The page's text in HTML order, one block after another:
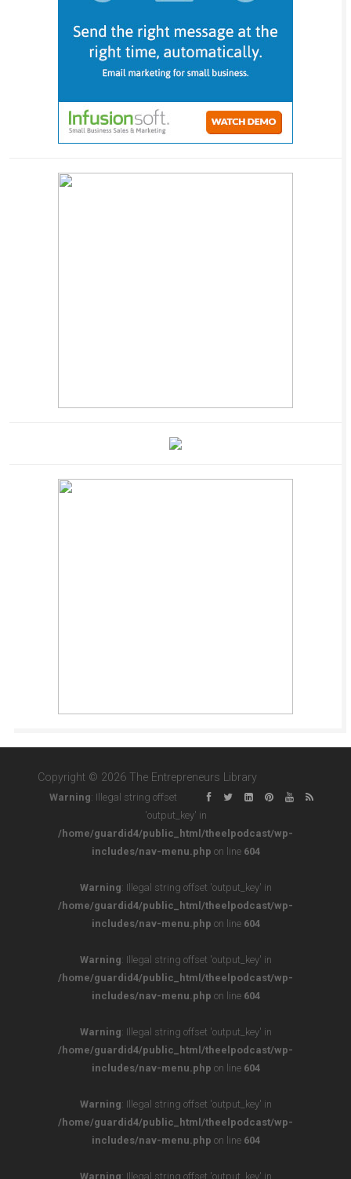
Copyright © 2026 The Entrepreneurs Library
Warning: Illegal string offset
'output_key' in
/home/guardid4/public_html/theelpodcast/wp-
includes/nav-menu.php on line 604
Warning: Illegal string offset 'output_key' in
/home/guardid4/public_html/theelpodcast/wp-
includes/nav-menu.php on line 604
Warning: Illegal string offset 'output_key' in
/home/guardid4/public_html/theelpodcast/wp-
includes/nav-menu.php on line 604
Warning: Illegal string offset 'output_key' in
/home/guardid4/public_html/theelpodcast/wp-
includes/nav-menu.php on line 604
Warning: Illegal string offset 'output_key' in
/home/guardid4/public_html/theelpodcast/wp-
includes/nav-menu.php on line 604
Warning: Illegal string offset 'output_key' in